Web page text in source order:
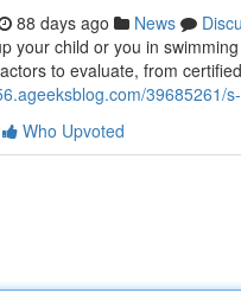
88 days ago News
your child or you in
to evaluate, from
39685261/
Who Upvoted